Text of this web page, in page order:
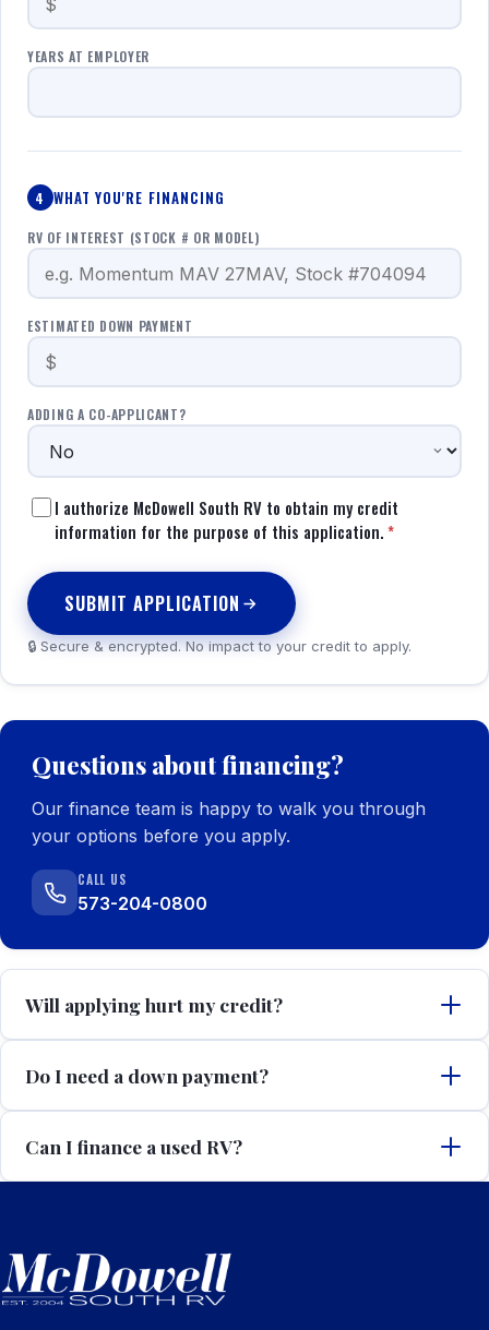
YEARS AT EMPLOYER
4 WHAT YOU'RE FINANCING
RV OF INTEREST (STOCK # OR MODEL)
ESTIMATED DOWN PAYMENT
ADDING A CO-APPLICANT?
I authorize McDowell South RV to obtain my credit
information for the purpose of this application.*
SUBMIT APPLICATION
🔒 Secure & encrypted. No impact to your credit to apply.
Questions about financing?
Our finance team is happy to walk you through
your options before you apply.
CALL US
573-204-0800
Will applying hurt my credit?
Do I need a down payment?
Can I finance a used RV?